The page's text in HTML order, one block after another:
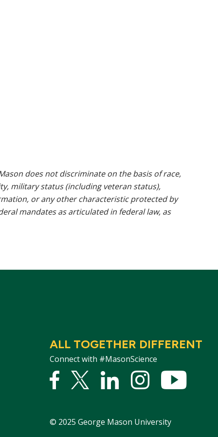
does not discriminate on the basis of race,
military status (including veteran status),
or any other characteristic protected by
mandates as articulated in federal law, as
ALL TOGETHER DIFFERENT
Connect with #MasonScience
Facebook
Twitter
LinkedInstagram
© 2025 George Mason University